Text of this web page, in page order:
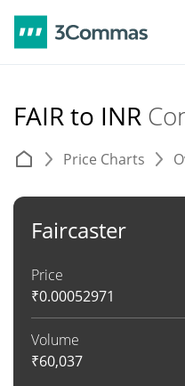
FAIR to INR
Price Charts
Faircaster
Price
₹0.00052971
Volume
₹60,037